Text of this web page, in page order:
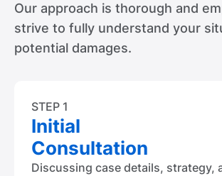
Our approach is thorough and
strive to fully understand your
potential damages.
STEP 1
Initial
Consultation
Discussing case details, strategy,